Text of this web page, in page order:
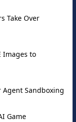
Take Over
Images to
Agent Sandboxing
Game